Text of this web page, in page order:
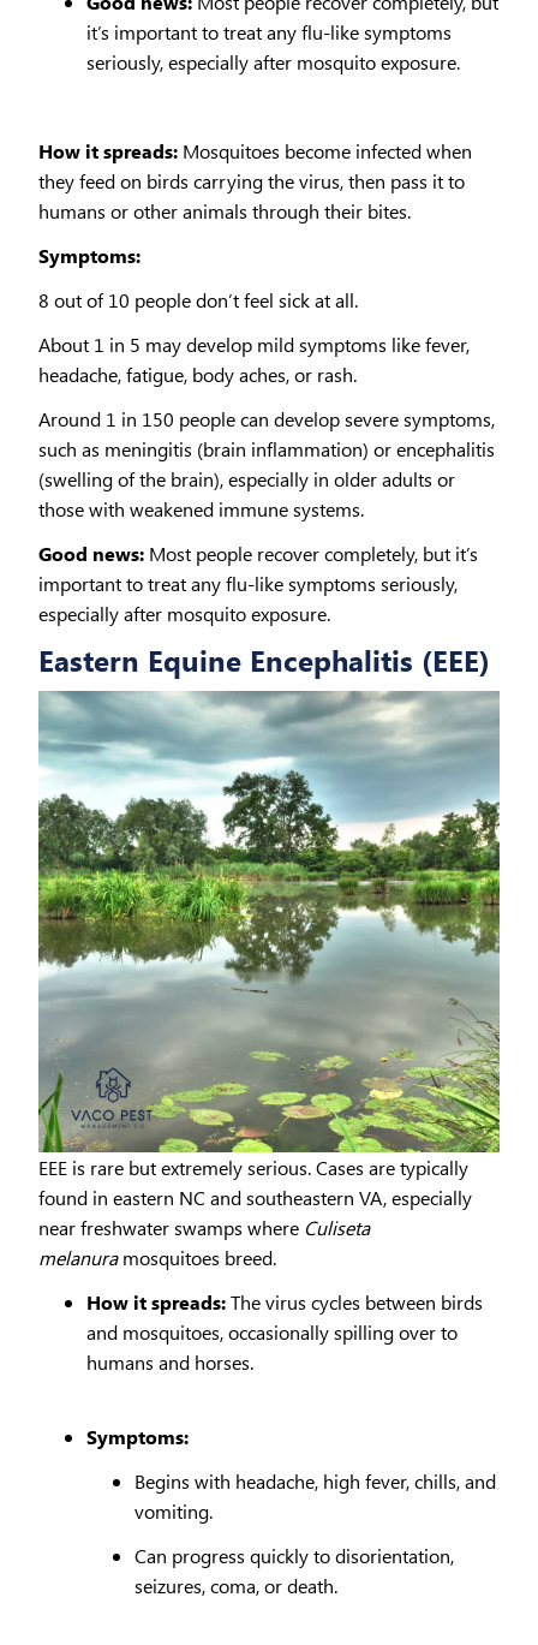
it’s important to treat any flu-like symptoms
seriously, especially after mosquito exposure.
How it spreads: Mosquitoes become infected when
they feed on birds carrying the virus, then pass it to
humans or other animals through their bites.
Symptoms:
8 out of 10 people don’t feel sick at all.
About 1 in 5 may develop mild symptoms like fever,
headache, fatigue, body aches, or rash.
Around 1 in 150 people can develop severe symptoms,
such as meningitis (brain inflammation) or encephalitis
(swelling of the brain), especially in older adults or
those with weakened immune systems.
Good news: Most people recover completely, but it’s
important to treat any flu-like symptoms seriously,
especially after mosquito exposure.
Eastern Equine Encephalitis (EEE)
EEE is rare but extremely serious. Cases are typically
found in eastern NC and southeastern VA, especially
near freshwater swamps where Culiseta
melanuramosquitoes breed.
How it spreads:The virus cycles between birds
and mosquitoes, occasionally spilling over to
humans and horses.
Symptoms:
Begins with headache, high fever, chills, and
vomiting.
Can progress quickly to disorientation,
seizures, coma, or death.